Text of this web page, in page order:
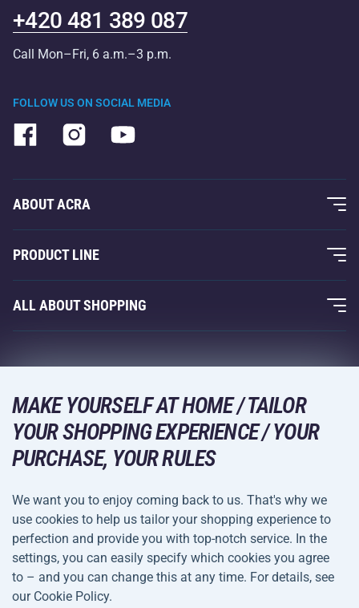
FOLLOW US ON SOCIAL MEDIA
+420 481 389 087
Call Mon–Fri, 6 a.m.–3 p.m.
ABOUT ACRA
About Us
Acra Guarantee
Contacts
Shopping Guide
PRODUCT LINE
Fitness and Weight Training
Racquet Sports
Camping and Hiking
Combat Sports
Ball Sports
Water Sports
Sportswear and Accessories
ALL ABOUT SHOPPING
Shipping and Payment
PAYMENT METHODS
Terms and
Conditions
Privacy Policy
MAKE YOURSELF AT HOME / TAILOR
YOUR SHOPPING EXPERIENCE / YOUR
PURCHASE, YOUR RULES
We want you to enjoy coming back to us. That's why we
use cookies to help us tailor your shopping experience to
perfection and provide you with top-notch service. In the
settings, you can easily specify which cookies you agree
to – and you can change this at any time. For details, see
our Cookie Policy.